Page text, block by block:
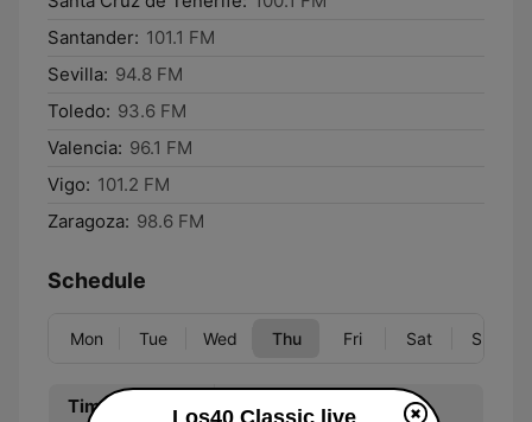
Santander: 101.1 FM
Sevilla: 94.8 FM
Toledo: 93.6 FM
Valencia: 96.1 FM
Vigo: 101.2 FM
Zaragoza: 98.6 FM
Schedule
Mon Tue Wed Thu Fri Sat Sun
Time Program
Los40 Classic live